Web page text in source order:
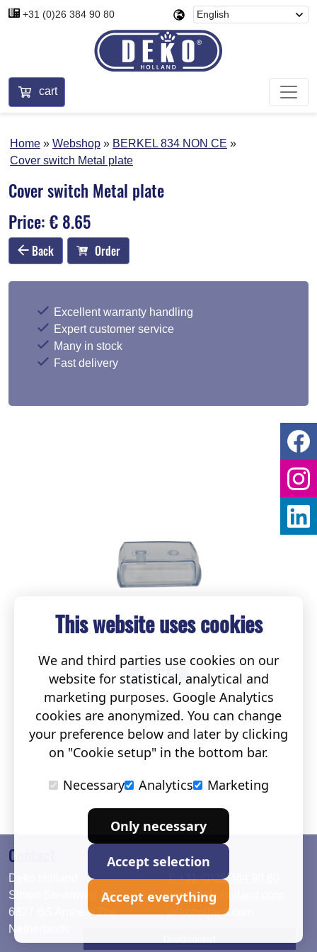
+31 (0)26 384 90 80
cart
Home Webshop
BERKEL 834 NON CE
Cover switch Metal plate
Cover switch Metal plate
Price: € 8.65
Back Order
Excellent warranty handling
Expert customer service
Many in stock
Fast delivery
Contact
Deko Holland
Simon Stevinweg 19
6827 BS Arnhem The
Netherlands
T. +31 (0)26 384 90 80
info@dekoholland.com
dekoholland.com
This website uses cookies
We and third parties use cookies on our
website for statistical, analytical and
marketing purposes. Google Analytics
cookies are anonymized. You can change
your preference below and later by clicking
on "Cookie setup" in the bottom bar.
Necessary
Analytics Marketing
Only necessary
Accept selection
Accept everything